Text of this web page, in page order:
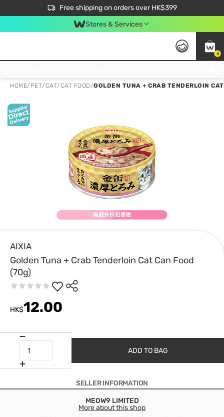
Free shipping on orders over HK$399
$50 off your first App order over $450. Use code NEWAPP
Stores & Services
0
HOME/ PET/CAT/CAT FOOD/GOLDEN TUNA + CRAB TENDERLOIN
AIXIA
Golden Tuna + Crab Tenderloin Cat Can Food
(70g)
HK$12.00
ADD TO BAG
SELLER INFORMATION
MEOW9 LIMITED
More about this shop